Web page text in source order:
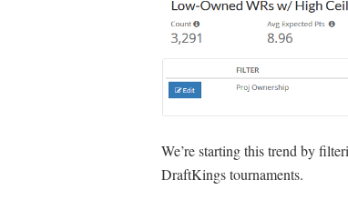
We’re starting this trend by
DraftKings tournaments.